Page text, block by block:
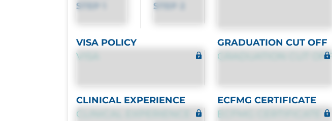
STEP 1
STEP 2
VISA POLICY
VISA
GRADUATION CUT OFF
GRADUATION CUT OFF
CLINICAL EXPERIENCE
CLINICAL EXPERIENCE
ECFMG CERTIFICATE
ECFMG CERTIFICATE